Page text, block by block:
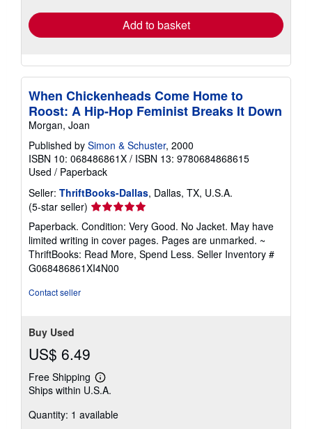
Add to basket
When Chickenheads Come Home to
Roost: A Hip-Hop Feminist Breaks It Down
Morgan, Joan
Published by Simon & Schuster, 2000
ISBN 10: 068486861X / ISBN 13: 9780684868615
Used / Paperback
Seller: ThriftBooks-Dallas, Dallas, TX, U.S.A.
(5-star seller) Seller
rating
5
out
of
5
Paperback. Condition: Very Good. No Jacket. May have
limited writing in cover pages. Pages are unmarked. ~
ThriftBooks: Read More, Spend Less. Seller Inventory #
G068486861XI4N00
Contact seller
Buy Used
US$ 6.49
Free Shipping
Learn
more
shipping
Ships within U.S.A.
Quantity: 1 available